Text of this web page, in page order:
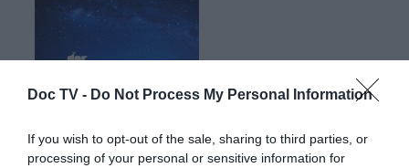
Doc TV - Do Not Process My Personal Information
If you wish to opt-out of the sale, sharing to third parties, or
processing of your personal or sensitive information for